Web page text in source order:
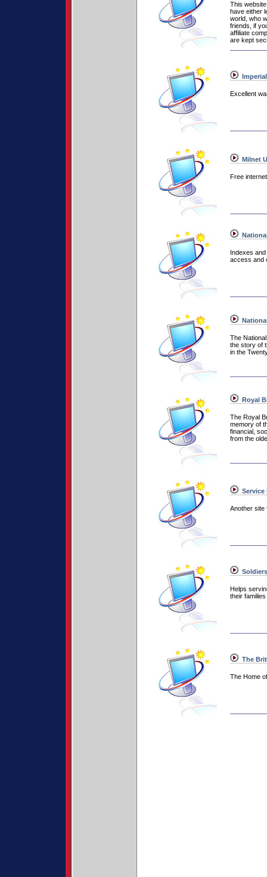
This
have either
world, who
friends, if
affiliate
are kept
Excellent
Milnet
Free
Indexes
access and
The
the story of
in the
Royal
The Royal
memory of
financial,
from the
Service
Another site
Helps
their
The
The Home